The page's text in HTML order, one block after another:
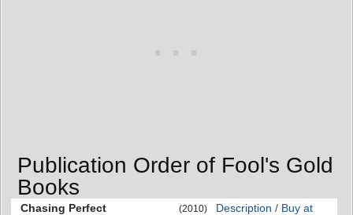
Publication Order of Fool's Gold
Books
Chasing Perfect (2010)
Description / Buy at